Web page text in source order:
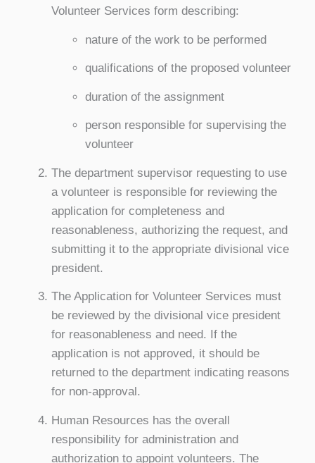
Volunteer Services form describing:
nature of the work to be performed
qualifications of the proposed volunteer
duration of the assignment
person responsible for supervising the
volunteer
The department supervisor requesting to use
a volunteer is responsible for reviewing the
application for completeness and
reasonableness, authorizing the request, and
submitting it to the appropriate divisional vice
president.
The Application for Volunteer Services must
be reviewed by the divisional vice president
for reasonableness and need. If the
application is not approved, it should be
returned to the department indicating reasons
for non-approval.
Human Resources has the overall
responsibility for administration and
authorization to appoint volunteers. The